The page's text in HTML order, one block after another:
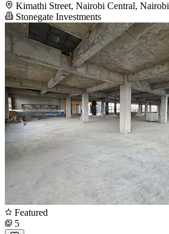
Kimathi Street, Nairobi Central, Nairobi
Stonegate Investments
Featured
5